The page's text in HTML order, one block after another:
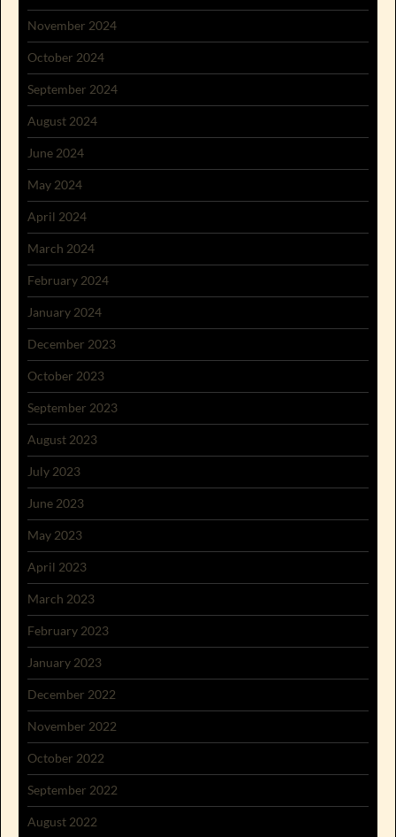
November 2024
October 2024
September 2024
August 2024
June 2024
May 2024
April 2024
March 2024
February 2024
January 2024
December 2023
October 2023
September 2023
August 2023
July 2023
June 2023
May 2023
April 2023
March 2023
February 2023
January 2023
December 2022
November 2022
October 2022
September 2022
August 2022